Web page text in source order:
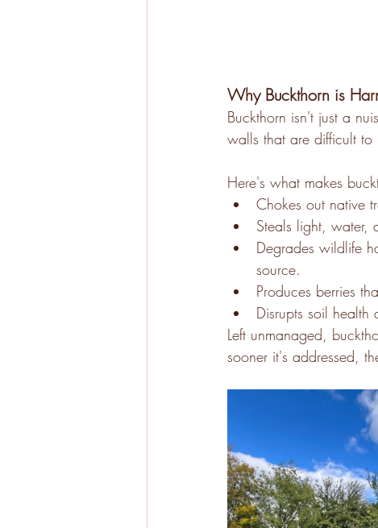
Why Buckthorn is
Buckthorn isn't just a
walls that are difficult to
Here's what makes
Chokes out native
Steals light, water,
Degrades wildlife
source.
Produces berries
Disrupts soil health
Left unmanaged,
sooner it's addressed,